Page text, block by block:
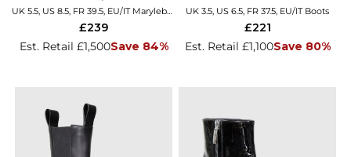
Est. Retail £1,500Save 84%
£239
UK 3.5, US 6.5, FR 37.5, EU/IT Boots
Est. Retail £1,100Save 80%
£221